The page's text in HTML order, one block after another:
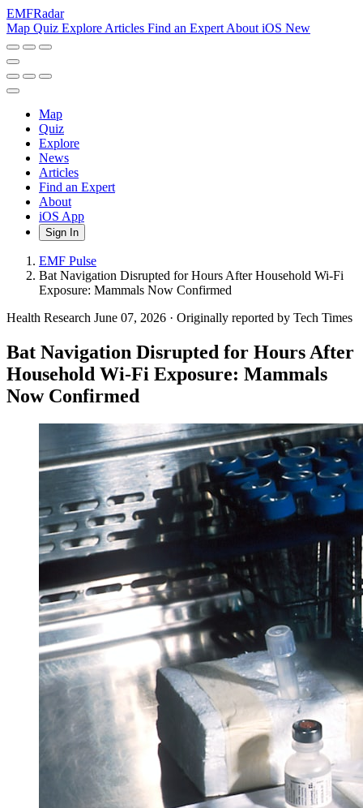
EMFRadar
Map Quiz Explore Articles Find an Expert About iOS New
Map
Quiz
Explore
News
Articles
Find an Expert
About
iOS App
Sign In
EMF Pulse
Bat Navigation Disrupted for Hours After Household Wi-Fi
Exposure: Mammals Now Confirmed
Health Research June 07, 2026 · Originally reported by Tech Times
Bat Navigation Disrupted for Hours After
Household Wi-Fi Exposure: Mammals
Now Confirmed